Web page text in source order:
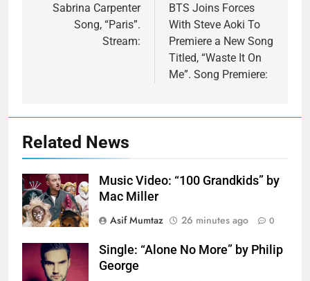
navigation
Sabrina Carpenter
Song, “Paris”.
Stream:
BTS Joins Forces
With Steve Aoki To
Premiere a New Song
Titled, “Waste It On
Me”. Song Premiere:
Related News
Music Video: “100 Grandkids” by
Mac Miller
Asif Mumtaz
26 minutes ago 0
Single: “Alone No More” by Philip
George